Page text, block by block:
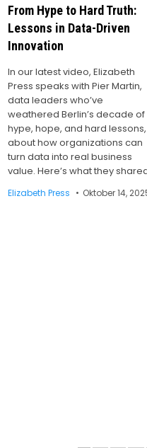
From Hype to Hard Truth:
Lessons in Data-Driven
Innovation
In our latest video, Elizabeth
Press speaks with Pier Martin,
data leaders who’ve
weathered Berlin’s decade of
hype, hope, and hard lessons,
about how organizations can
turn data into real business
value. Here’s what they
Elizabeth Press
Oktober 14,